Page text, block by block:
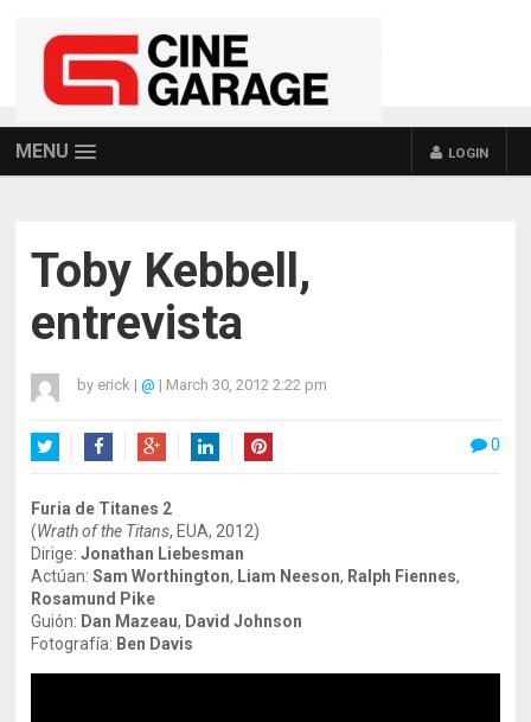
MENU LOGIN
Toby Kebbell,
entrevista
by erick | @ | March 30, 2012 2:22 pm
0
Furia de Titanes 2
(Wrath of the Titans, EUA, 2012)
Dirige:Jonathan Liebesman
Actúan:Sam Worthington, Liam Neeson, Ralph Fiennes,
Rosamund Pike
Guión: Dan Mazeau, David Johnson
Fotografía: Ben Davis